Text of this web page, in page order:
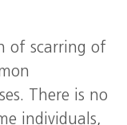
of scarring of
There is no
individuals,